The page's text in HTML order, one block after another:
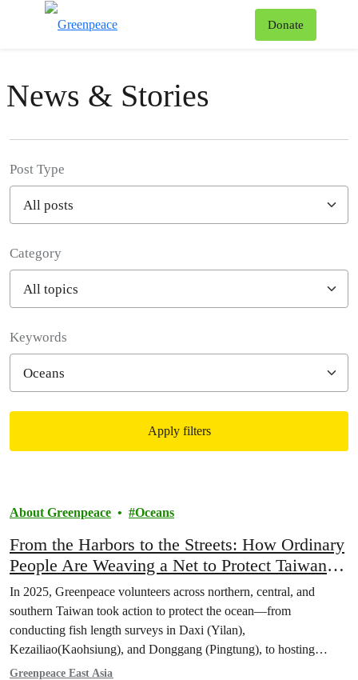
Donate
News & Stories
Post Type
Category
Keywords
Apply filters
About Greenpeace Oceans
From the Harbors to the Streets: How Ordinary
People Are Weaving a Net to Protect Taiwan’s
Oceans
In 2025, Greenpeace volunteers across northern, central, and
southern Taiwan took action to protect the ocean—from
conducting fish length surveys in Daxi (Yilan),
Kezailiao(Kaohsiung), and Donggang (Pingtung), to hosting
booths to educate about oceans in multiple cities. Let’s look back at
Greenpeace East Asia